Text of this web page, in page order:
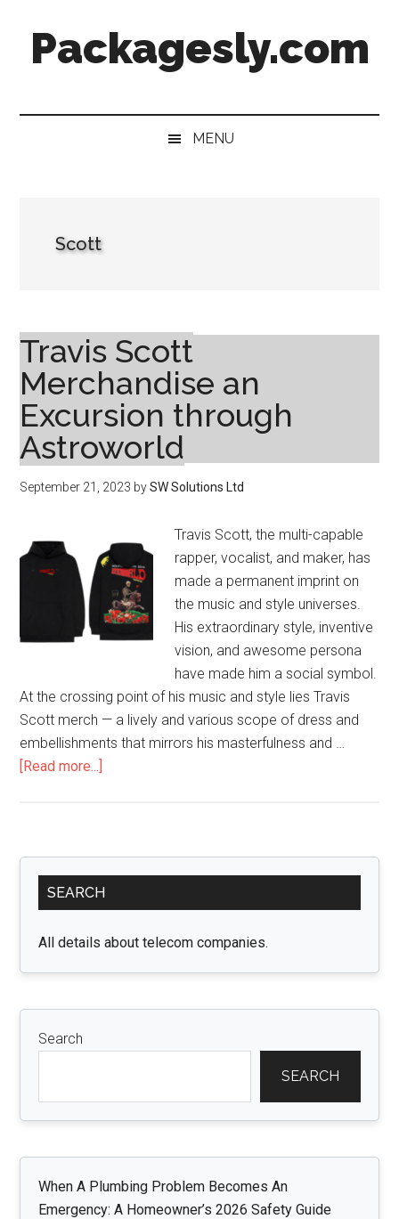
secondary
primaryPackagesly.com
MENU
Scott
Travis Scott
Merchandise an
Excursion through
Astroworld
September 21, 2023 bySW Solutions Ltd
Travis Scott, the multi-capable
rapper, vocalist, and maker, has
made a permanent imprint on
the music and style universes.
His extraordinary style, inventive
vision, and awesome persona
have made him a social symbol.
At the crossing point of his music and style lies Travis
Scott merch — a lively and various scope of dress and
embellishments that mirrors his masterfulness and …
[Read more...]
an
Excursion
Primary
Sidebar
SEARCH
All details about telecom companies.
Search
SEARCH
When A Plumbing Problem Becomes An
Emergency: A Homeowner’s 2026 Safety Guide